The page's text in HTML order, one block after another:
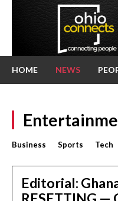
HOME NEWS
Business Sports Tech
Editorial: